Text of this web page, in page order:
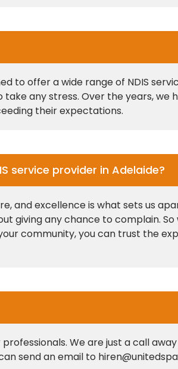
to offer a wide range of NDIS
any stress. Over the years, we
their expectations.
service provider in Adelaide?
and excellence is what sets us
giving any chance to complain.
community, you can trust the
We are just a call
send an email to